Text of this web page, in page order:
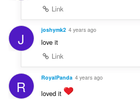
Link
J joshymk2 4 years ago
love it
Link
R RoyalPanda 4 years ago
loved it